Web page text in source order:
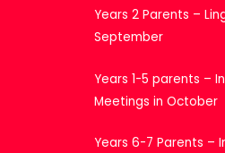
Years 2 Parents –
September
Years 1-5 parents –
Meetings in October
Years 6-7 Parents –